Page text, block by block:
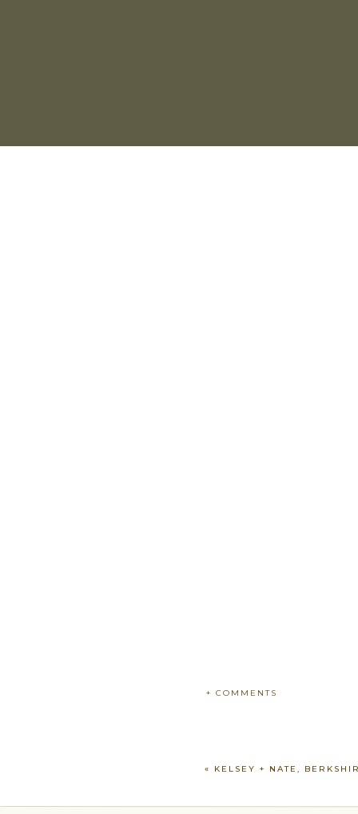
+ COMMENTS
« KELSEY + NATE,